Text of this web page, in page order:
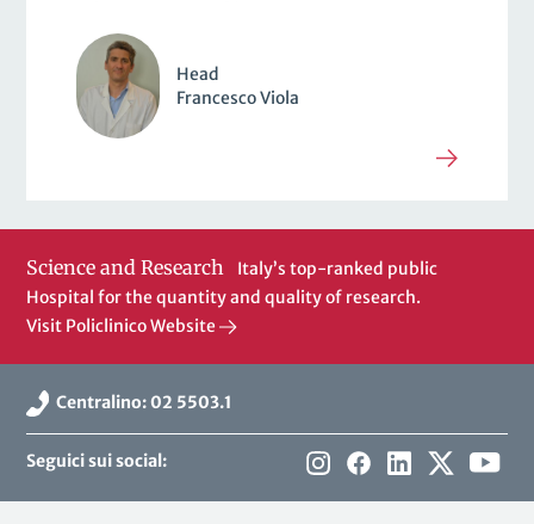
Head
Francesco Viola
Science and Research
Italy’s top-ranked public
Hospital for the quantity and quality of research.
Visit Policlinico Website
Centralino: 02 5503.1
Seguici sui social: